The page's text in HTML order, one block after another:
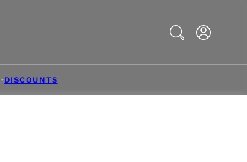
Search
DISCOUNTS